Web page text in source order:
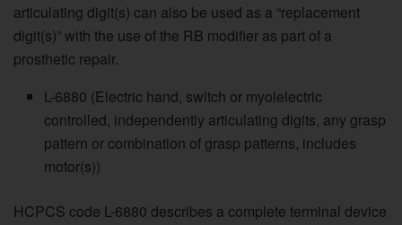
articulating digit(s) can also be used as a “replacement
digit(s)” with the use of the RB modifier as part of a
prosthetic repair.
L-6880 (Electric hand, switch or myolelectric
controlled, independently articulating digits, any grasp
pattern or combination of grasp patterns, includes
motor(s))
HCPCS code L-6880 describes a complete terminal device